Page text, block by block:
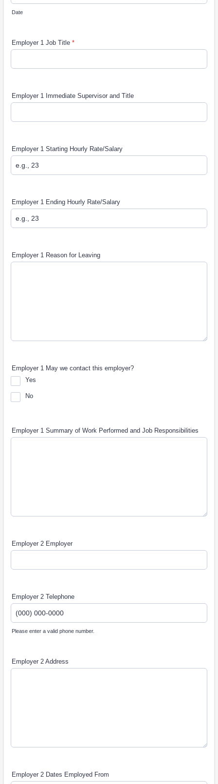
Date
Employer 1 Job Title *
Employer 1 Immediate Supervisor and Title
Employer 1 Starting Hourly Rate/Salary
Employer 1 Ending Hourly Rate/Salary
Employer 1 Reason for Leaving
Employer 1 May we contact this employer?
Yes
No
Employer 1 Summary of Work Performed and Job Responsibilities
Employer 2 Employer
Employer 2 Telephone
Please enter a valid phone number.
Employer 2 Address
Employer 2 Dates Employed From